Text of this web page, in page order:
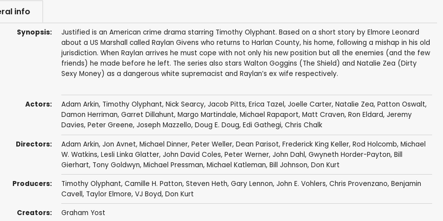
info
Synopsis:
Justified is an American crime drama starring Timothy Olyphant. Based on a short story by Elmore Leonard
about a US Marshall called Raylan Givens who returns to Harlan County, his home, following a mishap in his old
jurisdiction. When Raylan arrives he must cope with not only his new position but all the enemies (and the few
friends) he made before he left. The series also stars Walton Goggins (The Shield) and Natalie Zea (Dirty
Sexy Money) as a dangerous white supremacist and Raylan’s ex wife respectively.
Actors: Adam Arkin, Timothy Olyphant, Nick Searcy, Jacob Pitts, Erica Tazel, Joelle Carter, Natalie Zea, Patton Oswalt,
Damon Herriman, Garret Dillahunt, Margo Martindale, Michael Rapaport, Matt Craven, Ron Eldard, Jeremy
Davies, Peter Greene, Joseph Mazzello, Doug E. Doug, Edi Gathegi, Chris Chalk
Directors: Adam Arkin, Jon Avnet, Michael Dinner, Peter Weller, Dean Parisot, Frederick King Keller, Rod Holcomb, Michael
W. Watkins, Lesli Linka Glatter, John David Coles, Peter Werner, John Dahl, Gwyneth Horder-Payton, Bill
Gierhart, Tony Goldwyn, Michael Pressman, Michael Katleman, Bill Johnson, Don Kurt
Producers: Timothy Olyphant, Camille H. Patton, Steven Heth, Gary Lennon, John E. Vohlers, Chris Provenzano, Benjamin
Cavell, Taylor Elmore, VJ Boyd, Don Kurt
Creators: Graham Yost